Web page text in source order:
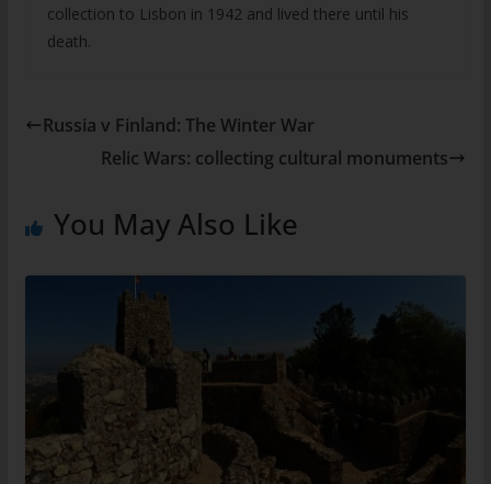
collection to Lisbon in 1942 and lived there until his
death.
Russia v Finland: The Winter War
Relic Wars: collecting cultural monuments
You May Also Like